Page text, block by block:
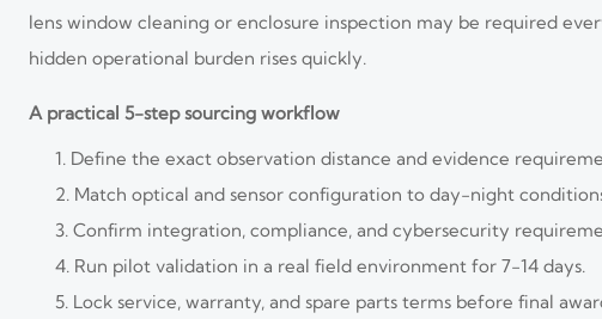
lens window cleaning or enclosure inspection may be required
hidden operational burden rises quickly.
A practical 5-step sourcing workflow
Define the exact observation distance and evidence
Match optical and sensor configuration to day-night
Confirm integration, compliance, and cybersecurity
Run pilot validation in a real field environment for 7-14 days.
Lock service, warranty, and spare parts terms before final